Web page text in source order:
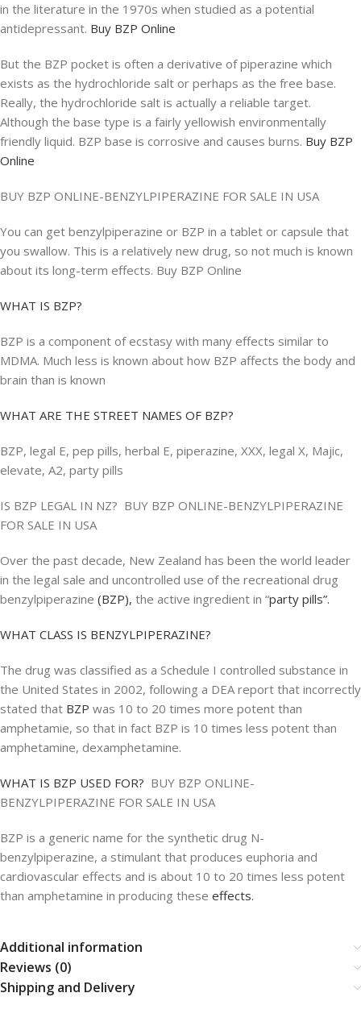
in the literature in the 1970s when studied as a potential
antidepressant. Buy BZP Online
But the BZP pocket is often a derivative of piperazine which
exists as the hydrochloride salt or perhaps as the free base.
Really, the hydrochloride salt is actually a reliable target.
Although the base type is a fairly yellowish environmentally
friendly liquid. BZP base is corrosive and causes burns. Buy BZP
Online
BUY BZP ONLINE-BENZYLPIPERAZINE FOR SALE IN USA
You can get benzylpiperazine or BZP in a tablet or capsule that
you swallow. This is a relatively new drug, so not much is known
about its long-term effects. Buy BZP Online
WHAT IS BZP?
BZP is a component of ecstasy with many effects similar to
MDMA. Much less is known about how BZP affects the body and
brain than is known
WHAT ARE THE STREET NAMES OF BZP?
BZP, legal E, pep pills, herbal E, piperazine, XXX, legal X, Majic,
elevate, A2, party pills
IS BZP LEGAL IN NZ? BUY BZP ONLINE-BENZYLPIPERAZINE
FOR SALE IN USA
Over the past decade, New Zealand has been the world leader
in the legal sale and uncontrolled use of the recreational drug
benzylpiperazine (BZP), the active ingredient in “party pills”.
WHAT CLASS IS BENZYLPIPERAZINE?
The drug was classified as a Schedule I controlled substance in
the United States in 2002, following a DEA report that incorrectly
stated that BZP was 10 to 20 times more potent than
amphetamie, so that in fact BZP is 10 times less potent than
amphetamine, dexamphetamine.
WHAT IS BZP USED FOR? BUY BZP ONLINE-
BENZYLPIPERAZINE FOR SALE IN USA
BZP is a generic name for the synthetic drug N-
benzylpiperazine, a stimulant that produces euphoria and
cardiovascular effects and is about 10 to 20 times less potent
than amphetamine in producing these effects.
Additional information
Reviews (0)
Shipping and Delivery